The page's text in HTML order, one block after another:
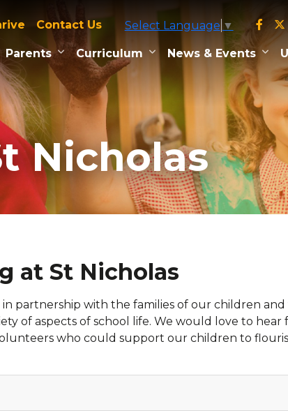
Contact Us Select Language ▼
Parents Curriculum News & Events
Nicholas
at St Nicholas
partnership with the families of our children
of aspects of school life. We would love to hear
who could support our children to